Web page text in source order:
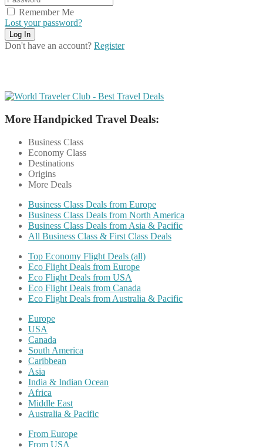
Remember Me
Lost your password?
Don't have an account? Register
More Handpicked Travel Deals:
Business Class
Economy Class
Destinations
Origins
More Deals
Business Class Deals from Europe
Business Class Deals from North America
Business Class Deals from Asia & Pacific
All Business Class & First Class Deals
Top Economy Flight Deals (all)
Eco Flight Deals from Europe
Eco Flight Deals from USA
Eco Flight Deals from Canada
Eco Flight Deals from Australia & Pacific
Europe
USA
Canada
South America
Caribbean
Asia
India & Indian Ocean
Africa
Middle East
Australia & Pacific
From Europe
From USA